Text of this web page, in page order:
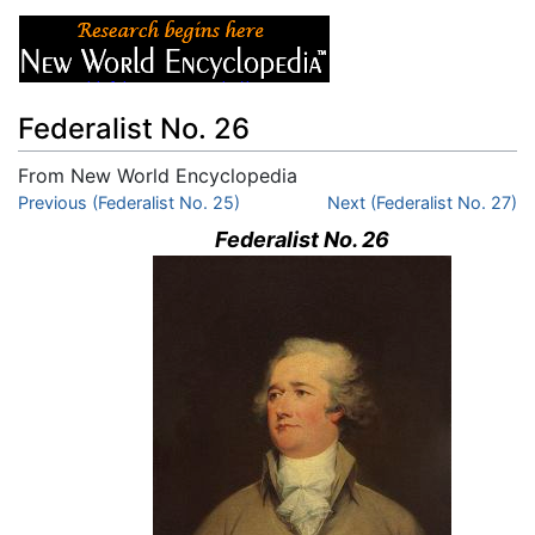
Federalist No. 26
From New World Encyclopedia
Jump to:navigation,search
Previous (Federalist No. 25) Next (Federalist No. 27)
Federalist No. 26